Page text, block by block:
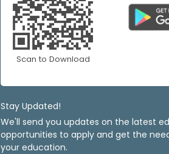
Scan to Download
Stay Updated!
We'll send you updates on the latest
opportunities to apply and get the
your education.